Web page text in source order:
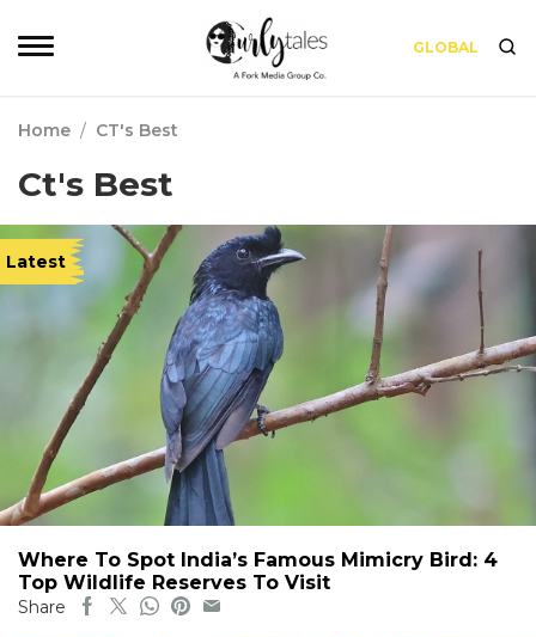
GLOBAL
Home / CT's Best
Ct's Best
Latest
Where To Spot India’s Famous Mimicry Bird: 4
Top Wildlife Reserves To Visit
Share